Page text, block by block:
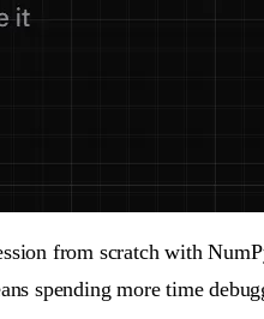
from scratch with
spending more time